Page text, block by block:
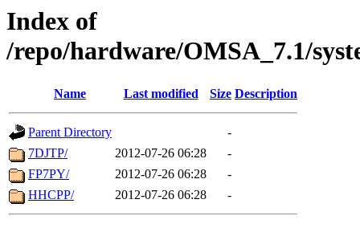
Index of
/repo/hardware/OMSA_7.1/
Name Last modified Size Description
Parent Directory
-
7DJTP/
2012-07-26 06:28
-
FP7PY/
2012-07-26 06:28
-
HHCPP/
2012-07-26 06:28 -